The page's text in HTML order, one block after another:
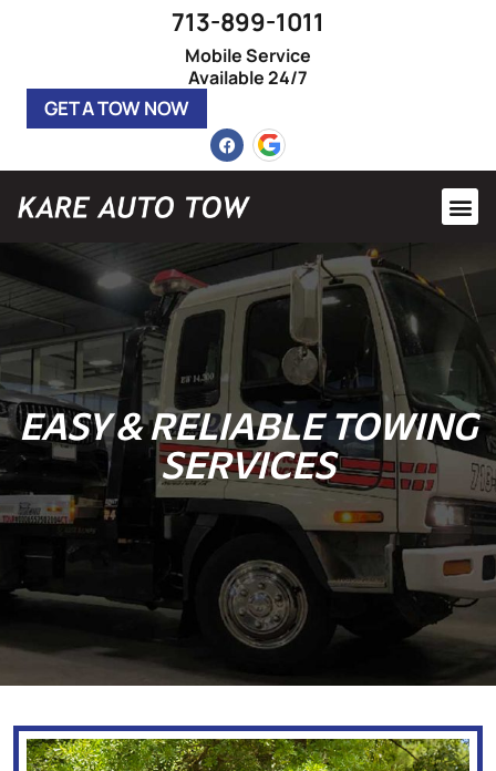
713-899-1011
Mobile Service
Available 24/7
GET A TOW NOW
EASY &RELIABLETOWING
SERVICES